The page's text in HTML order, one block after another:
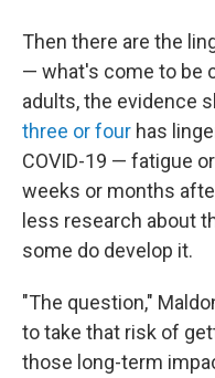
Then there are the
— what's come to be
adults, the evidence
three or four has
COVID-19 — fatigue or
weeks or months
less research about
some do develop it.
"The question,"
to take that risk of
those long-term